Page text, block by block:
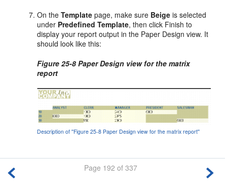
On theTemplate page, make sure Beige is selected
under Predefined Template, then click Finish to
display your report output in the Paper Design view. It
should look like this:
Figure 25-8 Paper Design view for the matrix
report
Description of ''Figure 25-8 Paper Design view for the matrix report''
Page 192 of 337